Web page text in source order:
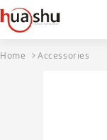
Home Accessories